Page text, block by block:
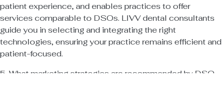
patient experience, and enables practices to offer
services comparable to DSOs. LIVV dental consultants
guide you in selecting and integrating the right
technologies, ensuring your practice remains efficient and
patient-focused.
5. What marketing strategies are recommended by DSO